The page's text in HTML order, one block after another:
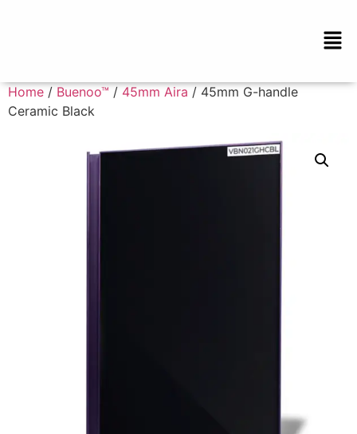
Home / Buenoo™ / 45mm Aira / 45mm G-handle
Ceramic Black